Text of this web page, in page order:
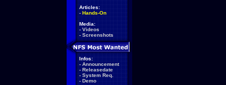
Articles:
- Hands-On
Media:
- Videos
- Screenshots
Infos:
- Announcement
- Releasedate
- System Req.
- Demo